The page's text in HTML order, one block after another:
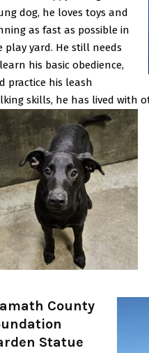
dog, he loves toys and
as fast as possible in
play yard. He still needs
his basic obedience,
practice his leash
skills, he has lived with
County
Statue